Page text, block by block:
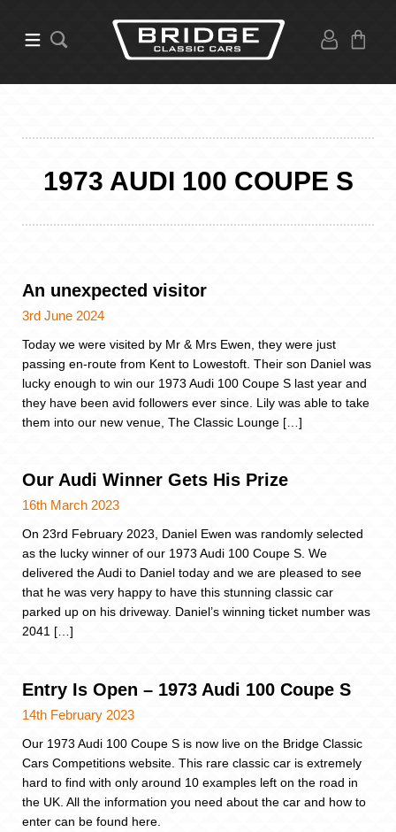
1973 AUDI 100 COUPE S
An unexpected visitor
3rd June 2024
Today we were visited by Mr & Mrs Ewen, they were just
passing en-route from Kent to Lowestoft. Their son Daniel was
lucky enough to win our 1973 Audi 100 Coupe S last year and
they have been avid followers ever since. Lily was able to take
them into our new venue, The Classic Lounge […]
Our Audi Winner Gets His Prize
16th March 2023
On 23rd February 2023, Daniel Ewen was randomly selected
as the lucky winner of our 1973 Audi 100 Coupe S. We
delivered the Audi to Daniel today and we are pleased to see
that he was very happy to have this stunning classic car
parked up on his driveway. Daniel’s winning ticket number was
2041 […]
Entry Is Open – 1973 Audi 100 Coupe S
14th February 2023
Our 1973 Audi 100 Coupe S is now live on the Bridge Classic
Cars Competitions website. This rare classic car is extremely
hard to find with only around 10 examples left on the road in
the UK. All the information you need about the car and how to
enter can be found here.